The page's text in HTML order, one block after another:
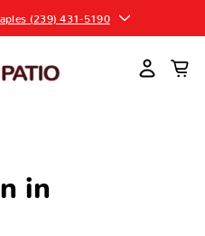
(239) 431-5190
in